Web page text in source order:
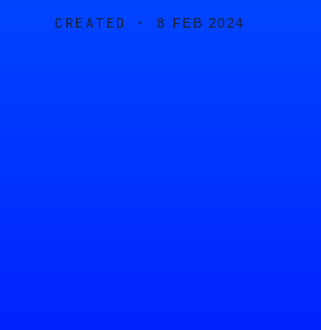
CREATED · 8 FEB 2024